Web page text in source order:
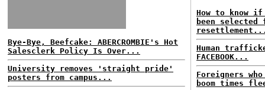
Bye-Bye, Beefcake: ABERCROMBIE's Hot
Salesclerk Policy Is Over...
University removes 'straight pride'
posters from campus...
How to know
been selected
Human
FACEBOOK...
Foreigners
boom times